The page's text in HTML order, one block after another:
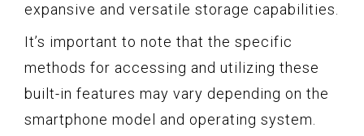
expansive and versatile storage capabilities.
It’s important to note that the specific
methods for accessing and utilizing these
built-in features may vary depending on the
smartphone model and operating system.